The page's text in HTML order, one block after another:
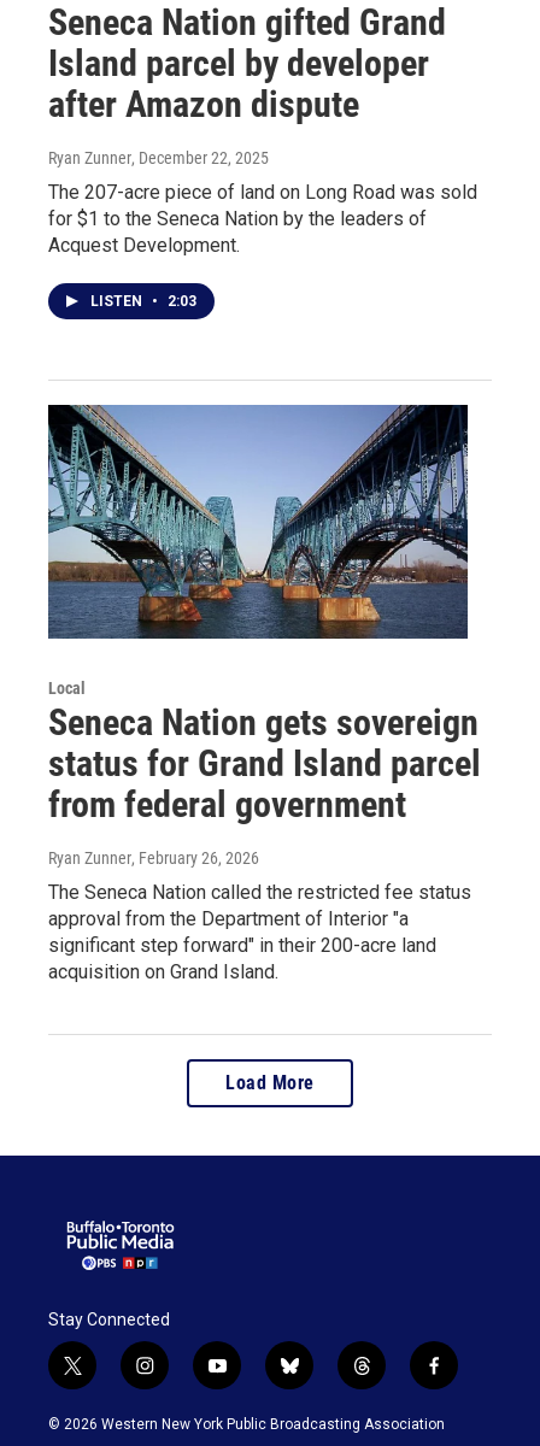
Seneca Nation gifted Grand
Island parcel by developer
after Amazon dispute
Ryan Zunner, December 22, 2025
The 207-acre piece of land on Long Road was sold
for $1 to the Seneca Nation by the leaders of
Acquest Development.
LISTEN • 2:03
Local
Seneca Nation gets sovereign
status for Grand Island parcel
from federal government
Ryan Zunner, February 26, 2026
The Seneca Nation called the restricted fee status
approval from the Department of Interior "a
significant step forward" in their 200-acre land
acquisition on Grand Island.
Load More
Stay Connected
t
w
i
i
n
s
y
o
u
b
l
u
t
h
r
f
a
c
© 2026 Western New York Public Broadcasting Association